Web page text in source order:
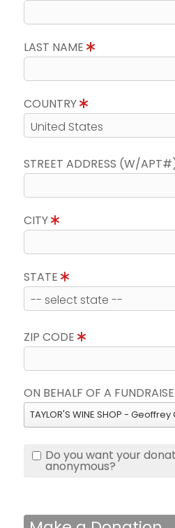
LAST NAME
COUNTRY
STREET ADDRESS (W/
CITY
STATE
ZIP CODE
ON BEHALF OF A
TAYLOR'S WINE SHOP -
Do you want your
anonymous?